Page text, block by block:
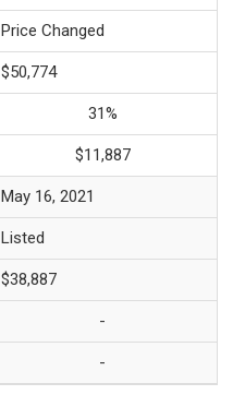
Price Changed
$50,774
31%
$11,887
May 16, 2021
Listed
$38,887
-
-